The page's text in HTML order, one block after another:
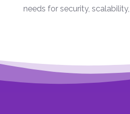
needs for security,